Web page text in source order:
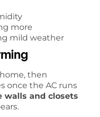
more
mild weather
then
once the AC runs
walls and closets